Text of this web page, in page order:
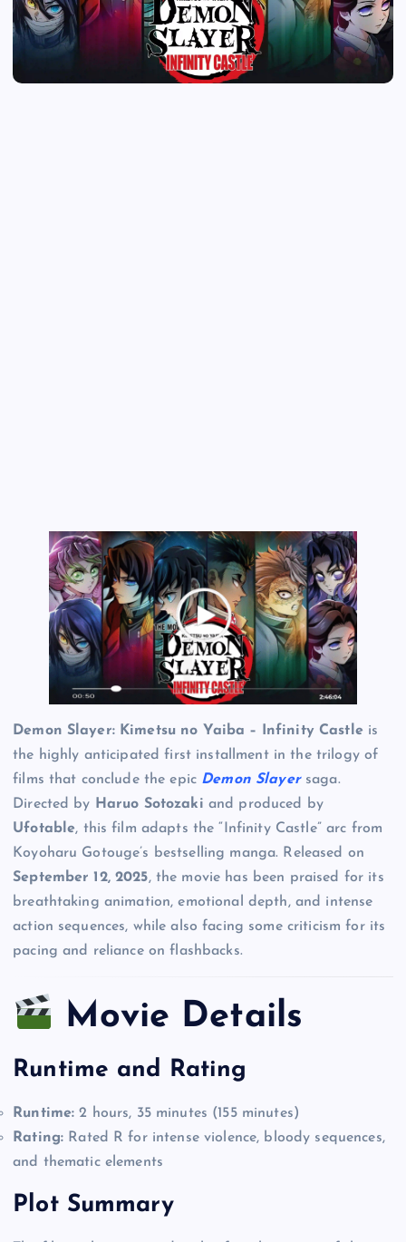
Demon Slayer: Kimetsu no Yaiba – Infinity Castleis
the highly anticipated first installment in the trilogy of
films that conclude the epic Demon Slayersaga.
Directed by
Haruo Sotozaki and produced by
Ufotable, this film adapts the “Infinity Castle” arc from
Koyoharu Gotouge’s bestselling manga. Released on
September 12, 2025, the movie has been praised for its
breathtaking animation, emotional depth, and intense
action sequences, while also facing some criticism for its
pacing and reliance on flashbacks.
Movie Details
Runtime and Rating
Runtime: 2 hours, 35 minutes (155 minutes)
Rating: Rated R for intense violence, bloody sequences,
and thematic elements
Plot Summary